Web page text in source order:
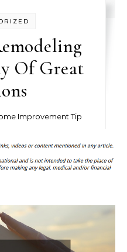
Of Great
Improvement Tip